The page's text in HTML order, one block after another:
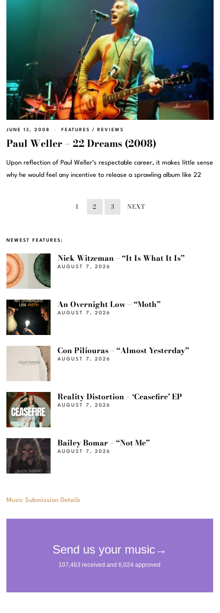
JUNE 13, 2008 FEATURES / REVIEWS
Paul Weller – 22 Dreams (2008)
Upon reflection of Paul Weller’s respectable career, it makes little sense
why he would feel any incentive to release a sprawling album like 22
1 2 3 NEXT
NEWEST FEATURES:
Nick Witzeman – “It Is What It Is”
AUGUST 7, 2026
An Overnight Low – “Moth”
AUGUST 7, 2026
Con Piliouras – “Almost Yesterday”
AUGUST 7, 2026
Reality Distortion – ‘Ceasefire’ EP
AUGUST 7, 2026
Bailey Bomar – “Not Me”
AUGUST 7, 2026
Music Submission Details